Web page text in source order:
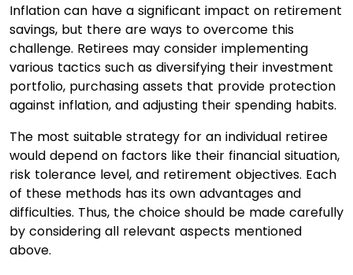
Inflation can have a significant impact on retirement
savings, but there are ways to overcome this
challenge. Retirees may consider implementing
various tactics such as diversifying their investment
portfolio, purchasing assets that provide protection
against inflation, and adjusting their spending habits.
The most suitable strategy for an individual retiree
would depend on factors like their financial situation,
risk tolerance level, and retirement objectives. Each
of these methods has its own advantages and
difficulties. Thus, the choice should be made carefully
by considering all relevant aspects mentioned
above.